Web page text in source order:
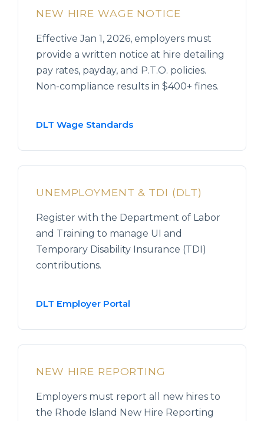
NEW HIRE WAGE NOTICE
Effective Jan 1, 2026, employers must
provide a written notice at hire detailing
pay rates, payday, and P.T.O. policies.
Non-compliance results in $400+ fines.
DLT Wage Standards
UNEMPLOYMENT & TDI (DLT)
Register with the Department of Labor
and Training to manage UI and
Temporary Disability Insurance (TDI)
contributions.
DLT Employer Portal
NEW HIRE REPORTING
Employers must report all new hires to
the Rhode Island New Hire Reporting